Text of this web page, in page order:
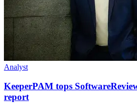
Analyst
KeeperPAM tops
report